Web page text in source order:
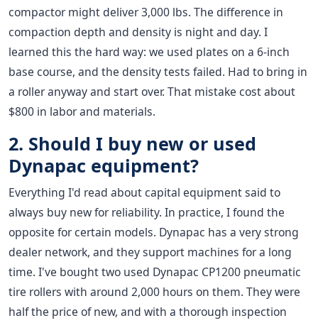
compactor might deliver 3,000 lbs. The difference in
compaction depth and density is night and day. I
learned this the hard way: we used plates on a 6-inch
base course, and the density tests failed. Had to bring in
a roller anyway and start over. That mistake cost about
$800 in labor and materials.
2. Should I buy new or used
Dynapac equipment?
Everything I'd read about capital equipment said to
always buy new for reliability. In practice, I found the
opposite for certain models. Dynapac has a very strong
dealer network, and they support machines for a long
time. I've bought two used Dynapac CP1200 pneumatic
tire rollers with around 2,000 hours on them. They were
half the price of new, and with a thorough inspection